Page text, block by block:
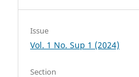
Issue
Vol. 1 No. Sup 1 (2024)
Section